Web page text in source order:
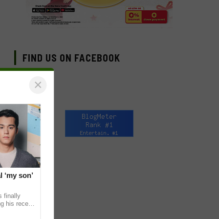
FIND US ON FACEBOOK
×
son’
finally
his recent